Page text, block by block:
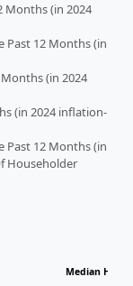
Months (in 2024
Past 12 Months (in
(in 2024
(in 2024 inflation-
Past 12 Months (in
Householder
Median